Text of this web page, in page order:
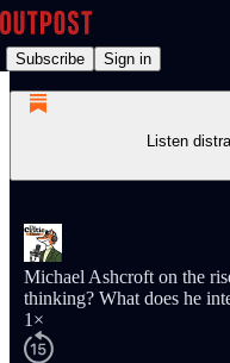
Subscribe Sign in
Listen
Michael Ashcroft on the
thinking? What does he
1×